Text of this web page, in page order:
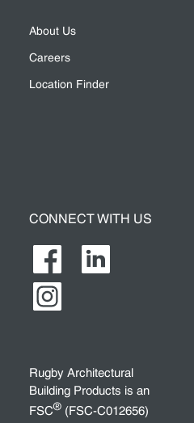
About Us
Careers
Location Finder
CONNECT WITH US
Rugby Architectural
Building Products is an
FSC® (FSC-C012656)